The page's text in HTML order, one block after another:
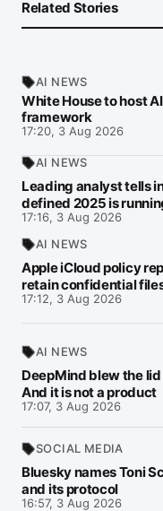
Related Stories
AI NEWS
White House to host
framework
17:20, 3 Aug 2026
AI NEWS
Leading analyst tells
defined 2025 is
17:16, 3 Aug 2026
AI NEWS
Apple iCloud policy
retain confidential
17:12, 3 Aug 2026
AI NEWS
DeepMind blew the
And it is not a product
17:07, 3 Aug 2026
SOCIAL MEDIA
Bluesky names Toni
and its protocol
16:57, 3 Aug 2026